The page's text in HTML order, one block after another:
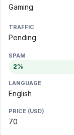
Gaming
Pending
2%
English
70